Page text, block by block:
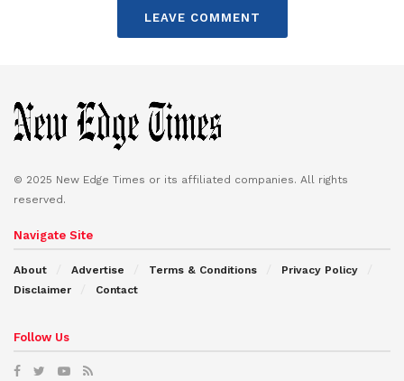
LEAVE COMMENT
© 2025 New Edge Times or its affiliated companies. All rights
reserved.
Navigate Site
About Advertise Terms & Conditions
Privacy Policy
Disclaimer
Contact
Follow Us